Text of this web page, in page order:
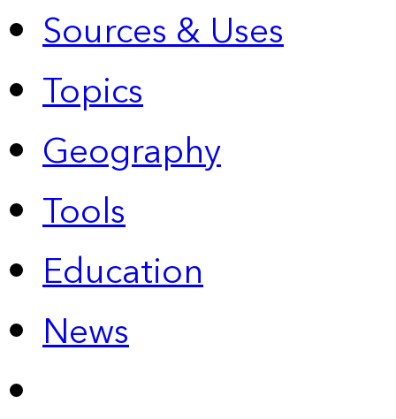
Sources & Uses
Topics
Geography
Tools
Education
News